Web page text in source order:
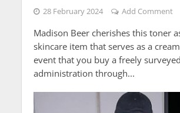
28 February 2024 Add Comment
Madison Beer cherishes this toner
skincare item that serves as a
event that you buy a freely
administration through...